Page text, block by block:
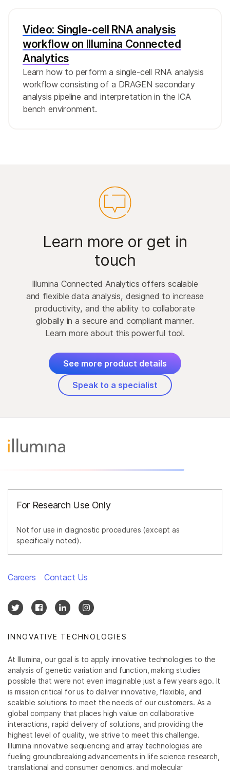
Video: Single-cell RNA analysis
workflow on Illumina Connected
Analytics
Learn how to perform a single-cell RNA analysis
workflow consisting of a DRAGEN secondary
analysis pipeline and interpretation in the ICA
bench environment.
Learn more or get in
touch
Illumina Connected Analytics offers scalable
and flexible data analysis, designed to increase
productivity, and the ability to collaborate
globally in a secure and compliant manner.
Learn more about this powerful tool.
See more product details
Speak to a specialist
For Research Use Only
Not for use in diagnostic procedures (except as
specifically noted).
INNOVATIVE TECHNOLOGIES
At Illumina, our goal is to apply innovative technologies to the
analysis of genetic variation and function, making studies
possible that were not even imaginable just a few years ago. It
is mission critical for us to deliver innovative, flexible, and
scalable solutions to meet the needs of our customers. As a
global company that places high value on collaborative
interactions, rapid delivery of solutions, and providing the
highest level of quality, we strive to meet this challenge.
Illumina innovative sequencing and array technologies are
fueling groundbreaking advancements in life science research,
translational and consumer genomics, and molecular
Careers Contact Us